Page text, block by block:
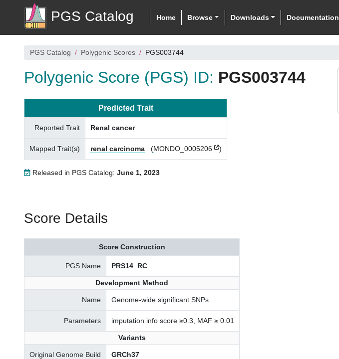
PGS Catalog Home Browse Downloads Documentation
PGS Catalog Polygenic Scores PGS003744
Polygenic Score (PGS) ID: PGS003744
Predicted Trait
Reported Trait Renal cancer
Mapped Trait(s) renal carcinoma (MONDO_0005206 )
Released in PGS Catalog: June 1, 2023
Score Details
Score Construction
PGS Name PRS14_RC
Development Method
Name Genome-wide significant SNPs
Parameters imputation info score ≥0.3, MAF ≥ 0.01
Variants
Original Genome Build GRCh37